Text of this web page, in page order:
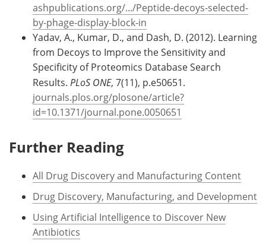
ashpublications.org/.../Peptide-decoys-selected-
by-phage-display-block-in
Yadav, A., Kumar, D., and Dash, D. (2012). Learning
from Decoys to Improve the Sensitivity and
Specificity of Proteomics Database Search
Results. PLoS ONE, 7(11), p.e50651.
journals.plos.org/plosone/article?
id=10.1371/journal.pone.0050651
Further Reading
All Drug Discovery and Manufacturing Content
Drug Discovery, Manufacturing, and Development
Using Artificial Intelligence to Discover New
Antibiotics